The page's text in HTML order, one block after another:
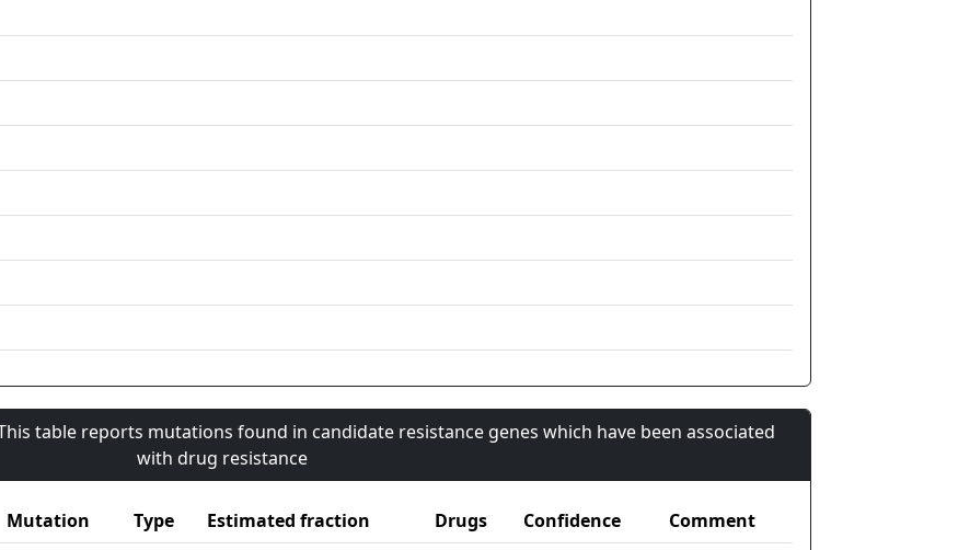
table reports mutations found in candidate resistance genes which have been associated
with drug resistance
Mutation Type Estimated fraction Drugs Confidence Comment